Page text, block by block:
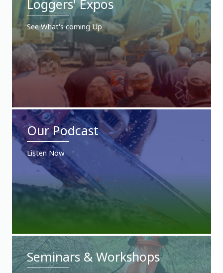
Loggers' Expos
See What's coming Up
Our Podcast
Listen Now
Seminars & Workshops